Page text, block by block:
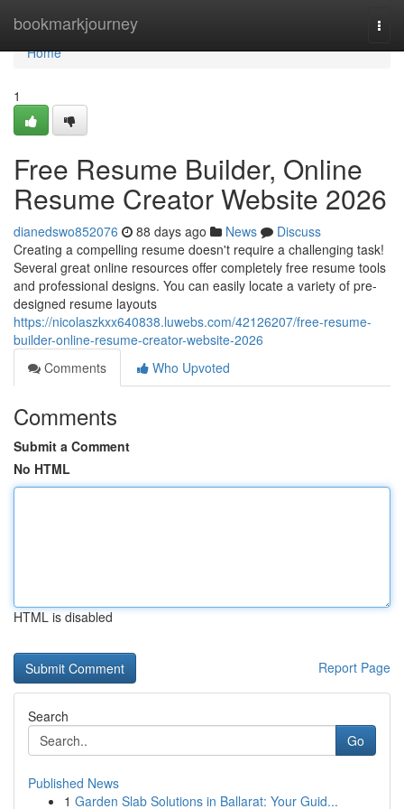
bookmarkjourney
Home
Home
1
Free Resume Builder, Online
Resume Creator Website 2026
dianedswo852076 88 days ago News
Discuss
Creating a compelling resume doesn't require a challenging task!
Several great online resources offer completely free resume tools
and professional designs. You can easily locate a variety of pre-
designed resume layouts
https://nicolaszkxx640838.luwebs.com/42126207/free-resume-
builder-online-resume-creator-website-2026
Comments
Who Upvoted
Comments
Submit a Comment
No HTML
HTML is disabled
Report Page
Search
Go
Published News
1 Garden Slab Solutions in Ballarat: Your Guid...